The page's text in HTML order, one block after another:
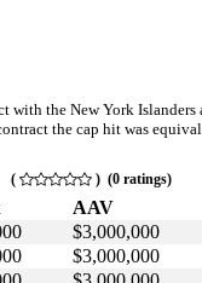
with the New York
the cap hit was
( ) (0 ratings)
AAV
$3,000,000
$3,000,000